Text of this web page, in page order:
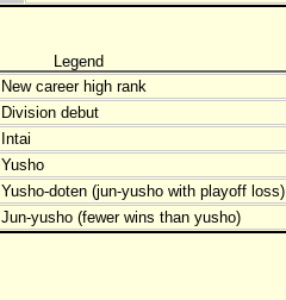
Legend
New career high rank
Division debut
Intai
Yusho
Yusho-doten (jun-yusho with playoff loss)
Jun-yusho (fewer wins than yusho)